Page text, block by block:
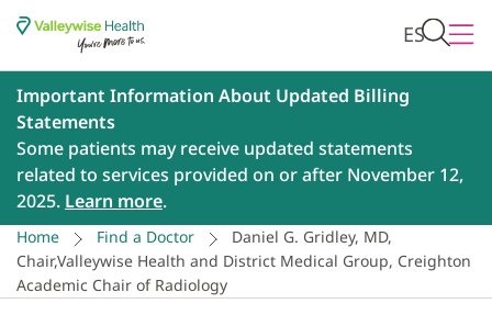
ES
Important Information About Updated Billing
Statements
Some patients may receive updated statements
related to services provided on or after November 12,
2025. Learn more.
Home Find a Doctor
Daniel G. Gridley, MD,
Chair,Valleywise Health and District Medical Group, Creighton
Academic Chair of Radiology